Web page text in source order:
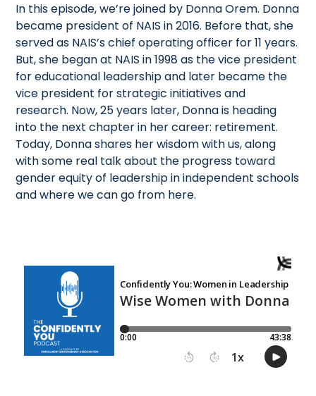
In this episode, we’re joined by Donna Orem. Donna
became president of NAIS in 2016. Before that, she
served as NAIS’s chief operating officer for 11 years.
But, she began at NAIS in 1998 as the vice president
for educational leadership and later became the
vice president for strategic initiatives and
research. Now, 25 years later, Donna is heading
into the next chapter in her career: retirement.
Today, Donna shares her wisdom with us, along
with some real talk about the progress toward
gender equity of leadership in independent schools
and where we can go from here.